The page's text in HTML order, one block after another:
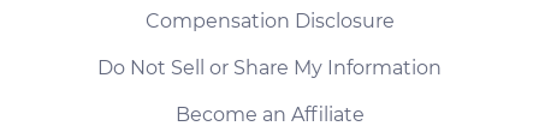
Compensation Disclosure
Do Not Sell or Share My Information
Become an Affiliate